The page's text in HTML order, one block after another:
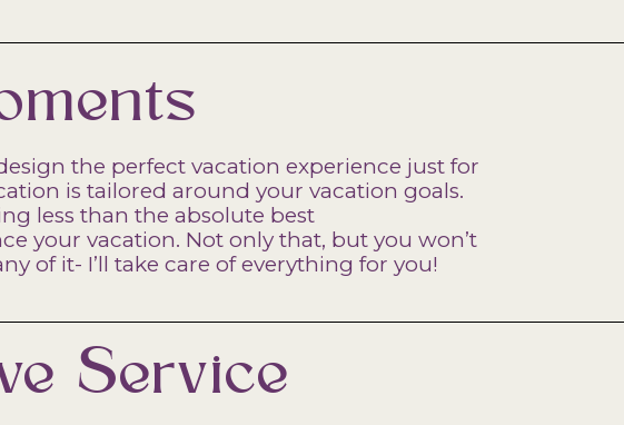
the perfect vacation experience just for
is tailored around your vacation goals.
less than the absolute best
your vacation. Not only that, but you won’t
of it- I’ll take care of everything for you!
Service